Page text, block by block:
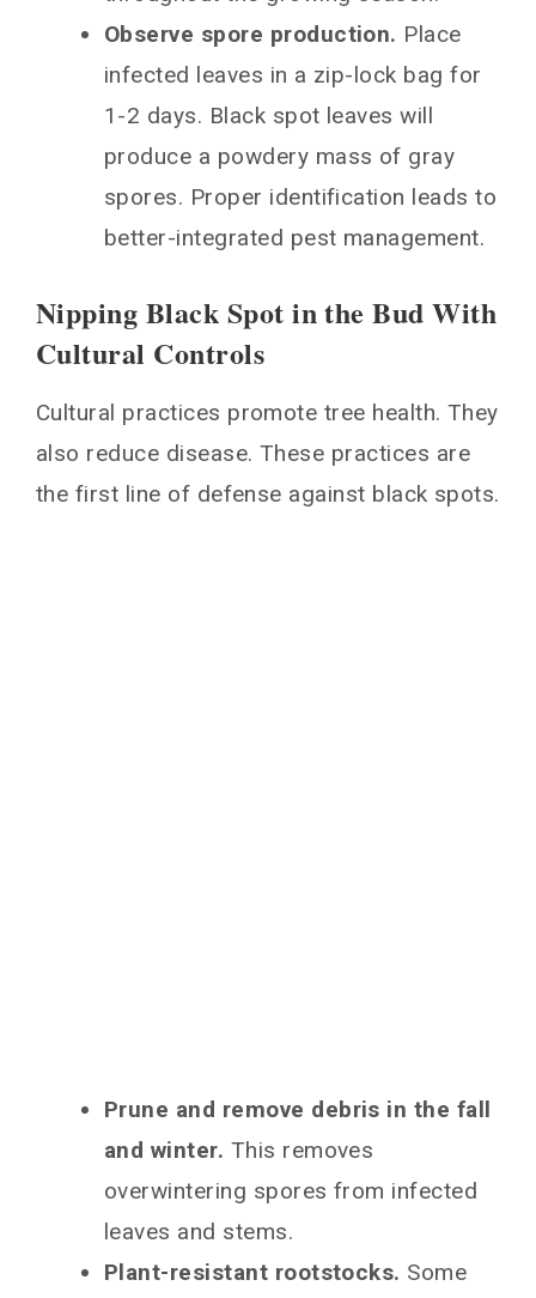
Observe spore production. Place
infected leaves in a zip-lock bag for
1-2 days. Black spot leaves will
produce a powdery mass of gray
spores. Proper identification leads to
better-integrated pest management.
Nipping Black Spot in the Bud With
Cultural Controls
Cultural practices promote tree health. They
also reduce disease. These practices are
the first line of defense against black spots.
Prune and remove debris in the fall
and winter. This removes
overwintering spores from infected
leaves and stems.
Plant-resistant rootstocks. Some